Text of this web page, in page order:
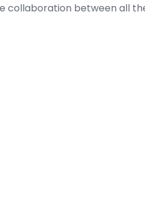
collaboration between all